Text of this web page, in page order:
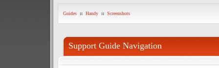
Guides :: Handy :: Screenshots
Support Guide Navigation